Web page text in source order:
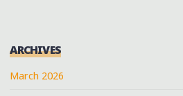
ARCHIVES
March 2026